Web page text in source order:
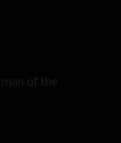
of the